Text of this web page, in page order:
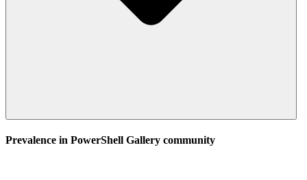
Prevalence in PowerShell Gallery community